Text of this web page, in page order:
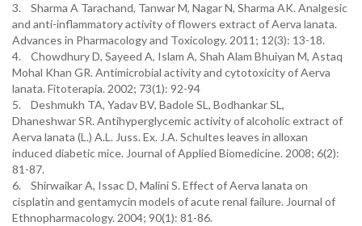
3. Sharma A Tarachand, Tanwar M, Nagar N, Sharma AK. Analgesic
and anti-inflammatory activity of flowers extract of Aerva lanata.
Advances in Pharmacology and Toxicology. 2011; 12(3): 13-18.
4. Chowdhury D, Sayeed A, Islam A, Shah Alam Bhuiyan M, Astaq
Mohal Khan GR. Antimicrobial activity and cytotoxicity of Aerva
lanata. Fitoterapia. 2002; 73(1): 92-94
5. Deshmukh TA, Yadav BV, Badole SL, Bodhankar SL,
Dhaneshwar SR. Antihyperglycemic activity of alcoholic extract of
Aerva lanata (L.) A.L. Juss. Ex. J.A. Schultes leaves in alloxan
induced diabetic mice. Journal of Applied Biomedicine. 2008; 6(2):
81-87.
6. Shirwaikar A, Issac D, Malini S. Effect of Aerva lanata on
cisplatin and gentamycin models of acute renal failure. Journal of
Ethnopharmacology. 2004; 90(1): 81-86.